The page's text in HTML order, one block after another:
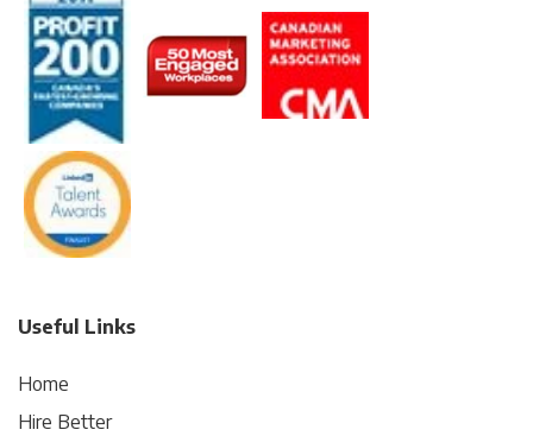
Useful Links
Home
Hire Better